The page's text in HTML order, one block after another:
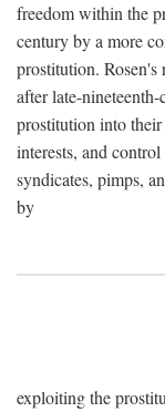
freedom within the
century by a more
prostitution. Rosen's
after late-
prostitution into
interests, and
syndicates, pimps,
by
exploiting the